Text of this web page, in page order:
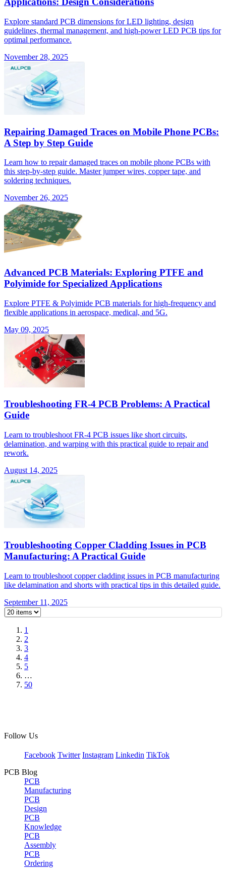
Explore standard PCB dimensions for LED lighting, design
guidelines, thermal management, and high-power LED PCB tips for
optimal performance.
November 28, 2025
Repairing Damaged Traces on Mobile Phone PCBs:
A Step by Step Guide
Learn how to repair damaged traces on mobile phone PCBs with
this step-by-step guide. Master jumper wires, copper tape, and
soldering techniques.
November 26, 2025
Advanced PCB Materials: Exploring PTFE and
Polyimide for Specialized Applications
Explore PTFE & Polyimide PCB materials for high-frequency and
flexible applications in aerospace, medical, and 5G.
May 09, 2025
Troubleshooting FR-4 PCB Problems: A Practical
Guide
Learn to troubleshoot FR-4 PCB issues like short circuits,
delamination, and warping with this practical guide to repair and
rework.
August 14, 2025
Troubleshooting Copper Cladding Issues in PCB
Manufacturing: A Practical Guide
Learn to troubleshoot copper cladding issues in PCB manufacturing
like delamination and shorts with practical tips in this detailed guide.
September 11, 2025
1
2
3
4
5
…
50
Follow Us
Facebook Twitter Instagram Linkedin TikTok
PCB Blog
PCB
Manufacturing
PCB
Design
PCB
Knowledge
PCB
Assembly
PCB
Ordering